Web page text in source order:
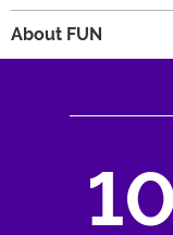
About FUN